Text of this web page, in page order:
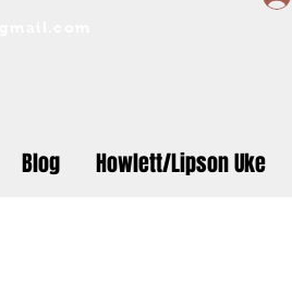
Blog Howlett/Lipson Uke